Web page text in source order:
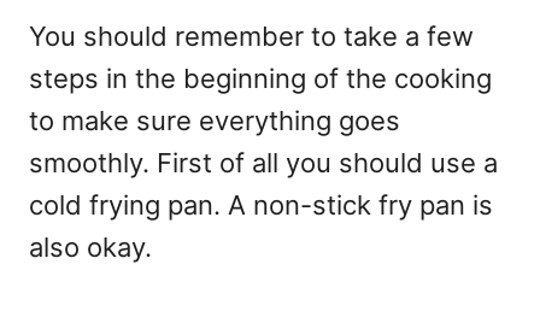
You should remember to take a few
steps in the beginning of the cooking
to make sure everything goes
smoothly. First of all you should use a
cold frying pan. A non-stick fry pan is
also okay.